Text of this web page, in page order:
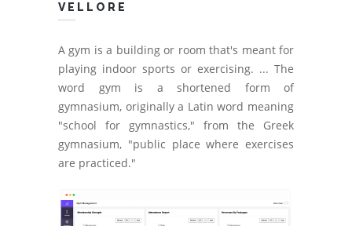
VELLORE
A gym is a building or room that's meant for
playing indoor sports or exercising. ... The
word gym is a shortened form of
gymnasium, originally a Latin word meaning
"school for gymnastics," from the Greek
gymnasium, "public place where exercises
are practiced."